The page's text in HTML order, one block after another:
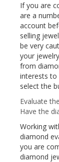
If you are
are a
account
selling
be very
your
from
interests to
select the
Evaluate
Have the
Working
diamond
you are
diamond